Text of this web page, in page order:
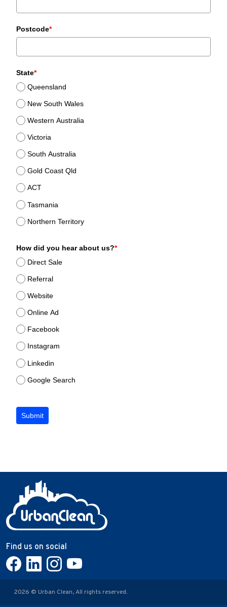
Postcode*
State*
Queensland
New South Wales
Western Australia
Victoria
South Australia
Gold Coast Qld
ACT
Tasmania
Northern Territory
How did you hear about us?*
Direct Sale
Referral
Website
Online Ad
Facebook
Instagram
Linkedin
Google Search
Submit
Find us on social
2026 © Urban Clean, All rights reserved.